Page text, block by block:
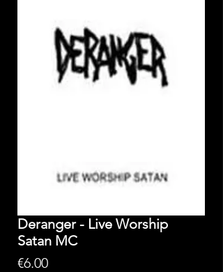
Deranger - Live Worship
Satan MC
€6.00Price